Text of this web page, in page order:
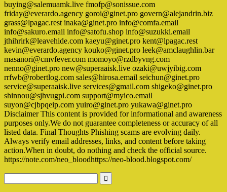
buying@salemuamk.live fmofp@sonissue.com
friday@everardo.agency goroi@ginet.pro govern@alejandrin.biz
grass@lpagac.rest inaka@ginet.pro info@comfa.email
info@sakuro.email info@satofu.shop info@suzukki.email
jthihrirk@leavehide.com kaeyu@ginet.pro kent@lpagac.rest
kevin@everardo.agency kouko@ginet.pro leek@amclaughlin.bar
masanori@cmvfever.com momoyo@rzdbyvng.com
nenno@ginet.pro new@superaaisk.live ozaki@uwjyibig.com
rrfwb@robertlog.com sales@hirosa.email seichun@ginet.pro
service@superaaisk.live services@gmail.com shigeko@ginet.pro
shinnou@sjhvugpi.com support@myico.email
suyon@cjbpqeip.com yuiro@ginet.pro yukawa@ginet.pro
Disclaimer This content is provided for informational and awareness
purposes only.We do not guarantee completeness or accuracy of all
listed data. Final Thoughts Phishing scams are evolving daily.
Always verify email addresses, links, and content before taking
action.When in doubt, do nothing and check the official source.
https://note.com/neo_bloodhttps://neo-blood.blogspot.com/